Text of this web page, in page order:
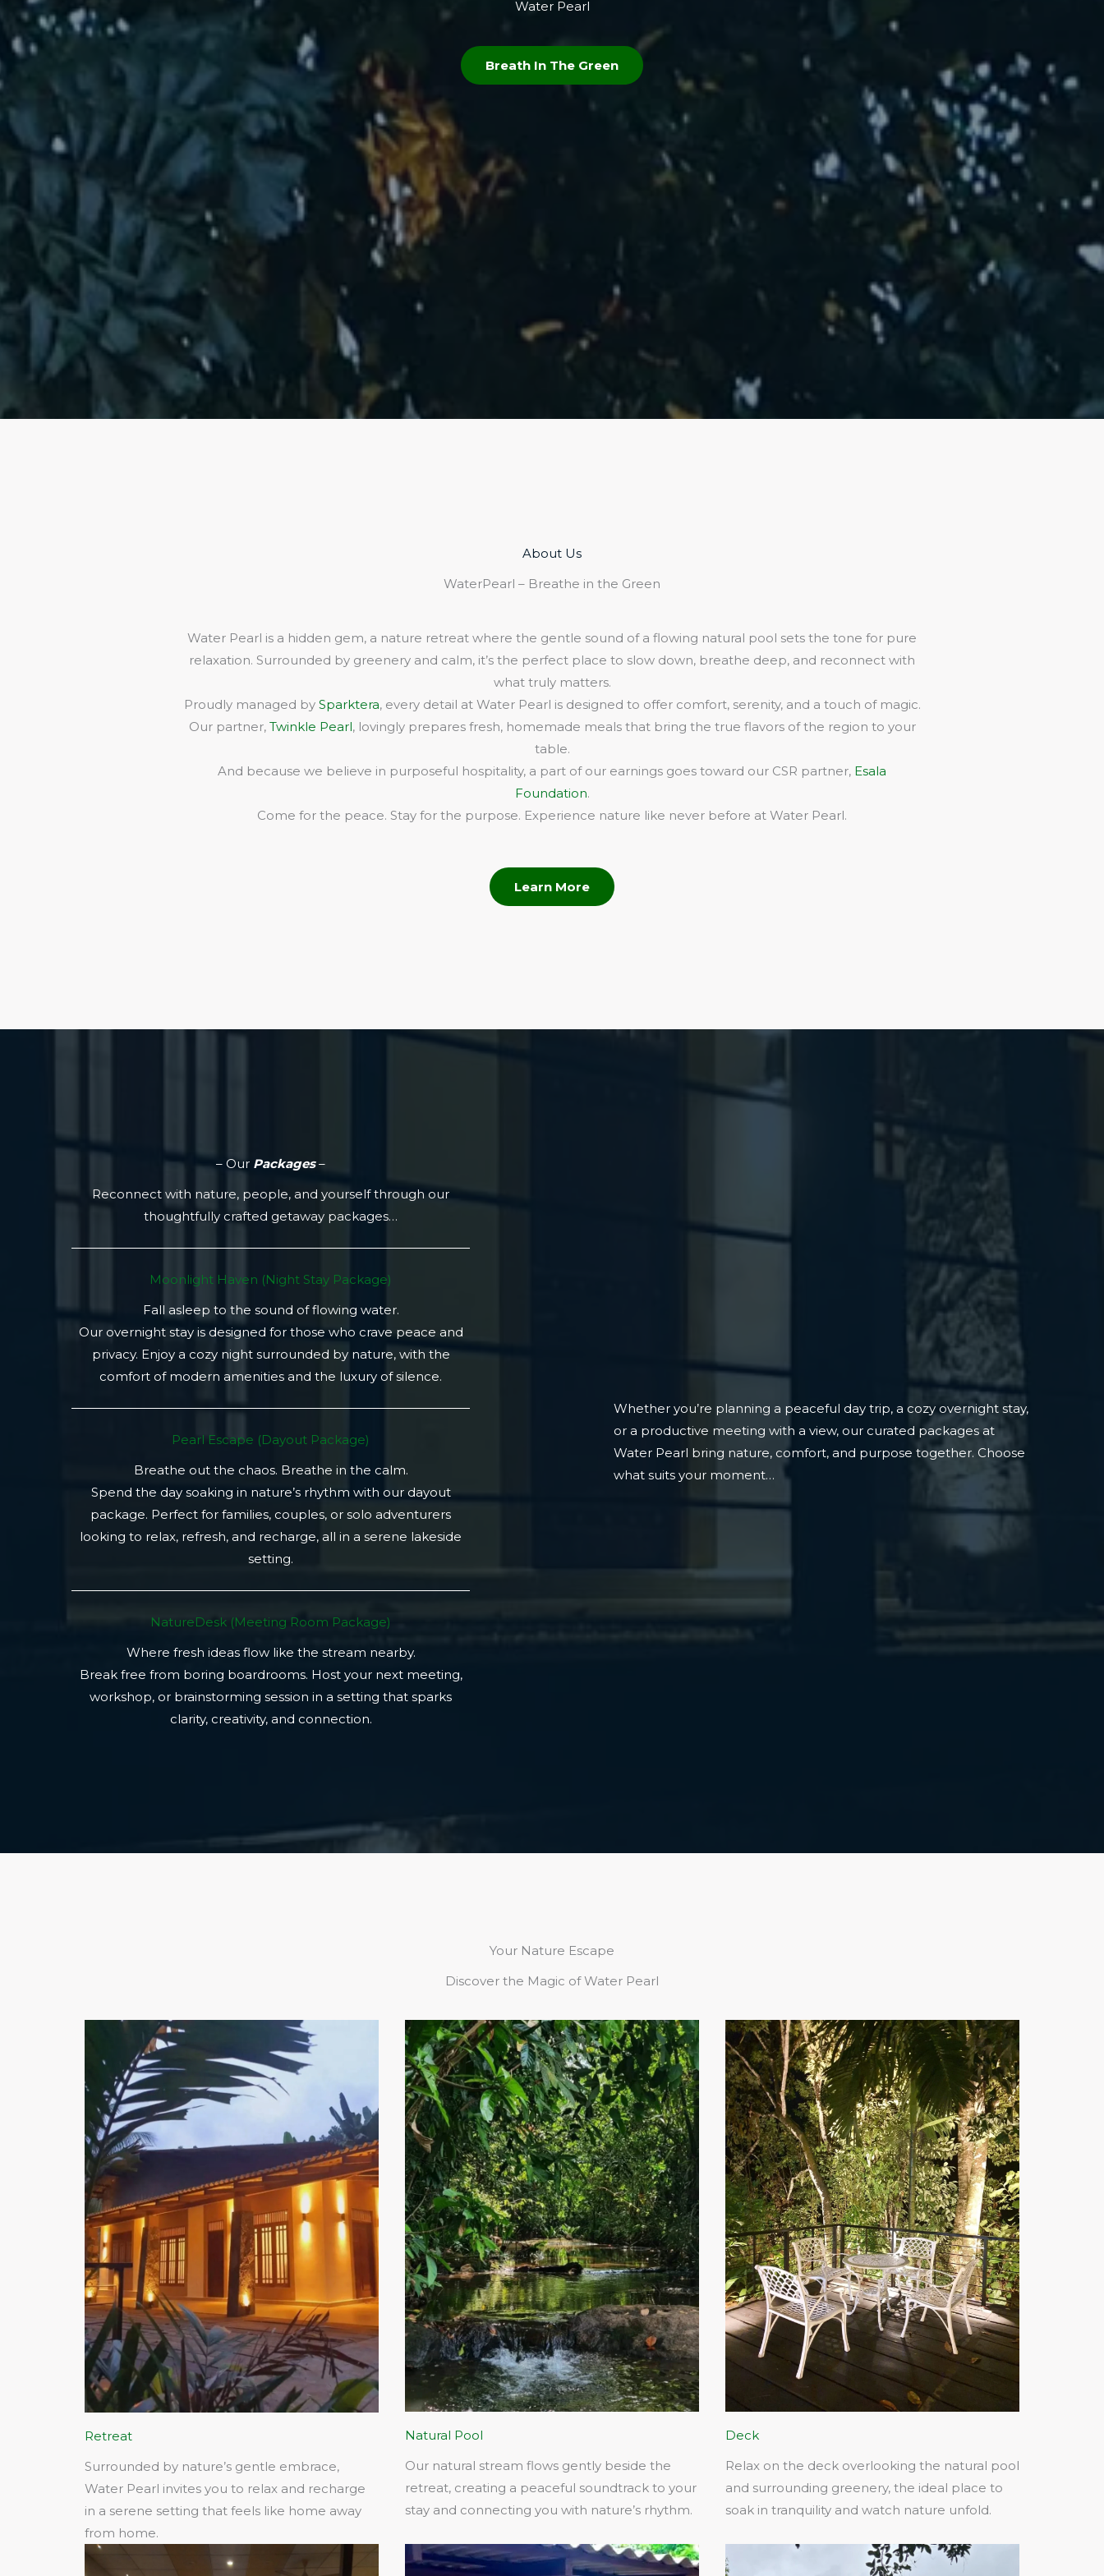
Water Pearl
Breath In The Green
About Us​
WaterPearl – Breathe in the Green
Water Pearl is a hidden gem, a nature retreat where the gentle sound of a flowing natural pool sets the tone for pure
relaxation. Surrounded by greenery and calm, it’s the perfect place to slow down, breathe deep, and reconnect with
what truly matters.
Proudly managed by Sparktera, every detail at Water Pearl is designed to offer comfort, serenity, and a touch of magic.
Our partner, Twinkle Pearl, lovingly prepares fresh, homemade meals that bring the true flavors of the region to your
table.
And because we believe in purposeful hospitality, a part of our earnings goes toward our CSR partner, Esala
Foundation.
Come for the peace. Stay for the purpose. Experience nature like never before at Water Pearl.
Learn More
– Our Packages–
Reconnect with nature, people, and yourself through our
thoughtfully crafted getaway packages…
Moonlight Haven (Night Stay Package)​
Fall asleep to the sound of flowing water.
Our overnight stay is designed for those who crave peace and
privacy. Enjoy a cozy night surrounded by nature, with the
comfort of modern amenities and the luxury of silence.
Pearl Escape (Dayout Package)
Breathe out the chaos. Breathe in the calm.
Spend the day soaking in nature’s rhythm with our dayout
package. Perfect for families, couples, or solo adventurers
looking to relax, refresh, and recharge, all in a serene lakeside
setting.
NatureDesk (Meeting Room Package)​
Where fresh ideas flow like the stream nearby.
Break free from boring boardrooms. Host your next meeting,
workshop, or brainstorming session in a setting that sparks
clarity, creativity, and connection.​
Whether you’re planning a peaceful day trip, a cozy overnight stay,
or a productive meeting with a view, our curated packages at
Water Pearl bring nature, comfort, and purpose together. Choose
what suits your moment…
Your Nature Escape
Discover the Magic of Water Pearl
Retreat
Surrounded by nature’s gentle embrace,
Water Pearl invites you to relax and recharge
in a serene setting that feels like home away
from home.
Natural Pool
Our natural stream flows gently beside the
retreat, creating a peaceful soundtrack to your
stay and connecting you with nature’s rhythm.​
Deck
Relax on the deck overlooking the natural pool
and surrounding greenery, the ideal place to
soak in tranquility and watch nature unfold.​